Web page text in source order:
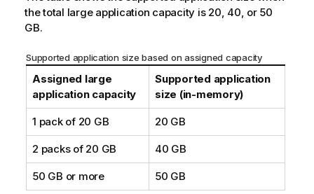
the total large application capacity is 20, 40, or 50
GB.
Supported application size based on assigned capacity
Assigned large
application capacity
Supported application
size (in-memory)
1 pack of 20 GB 20 GB
2 packs of 20 GB 40 GB
50 GB or more 50 GB